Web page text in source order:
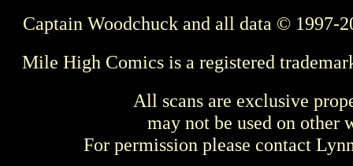
Captain Woodchuck and all data © 1997-
Mile High Comics is a registered
All scans are exclusive
may not be used on other
For permission please contact